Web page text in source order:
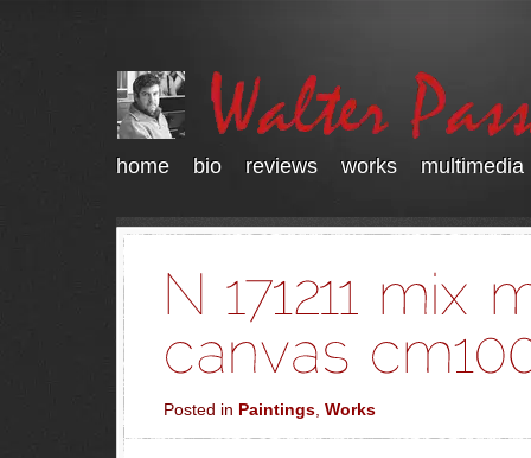
home bio reviews works multimedia
Posted in Paintings, Works